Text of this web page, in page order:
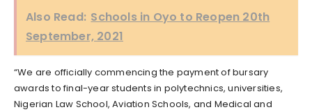
Also Read: Schools in Oyo to Reopen 20th
September, 2021
“We are officially commencing the payment of bursary
awards to final-year students in polytechnics, universities,
Nigerian Law School, Aviation Schools, and Medical and